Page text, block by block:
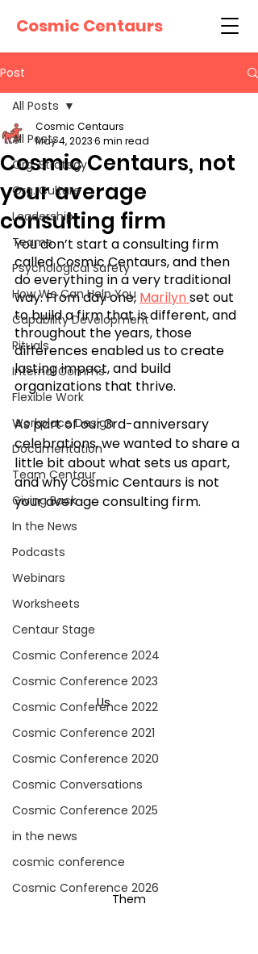
Cosmic Centaurs
Post
All Posts
Org. Strategy
Org. Culture
Leadership
Teams
Psychological Safety
How We Can Help You
Capability Development
Rituals
Internal Comms
Flexible Work
Workplace Design
Documentation
Team Centaur
Giving Back
In the News
Podcasts
Webinars
Worksheets
Centaur Stage
Cosmic Conference 2024
Cosmic Conference 2023
Cosmic Conference 2022
Cosmic Conference 2021
Cosmic Conference 2020
Cosmic Conversations
Cosmic Conference 2025
in the news
cosmic conference
Cosmic Conference 2026
All Posts
Cosmic Centaurs, not
your average
consulting firm
Cosmic Centaurs
May 4, 20236 min read
You don’t start a consulting firm
called Cosmic Centaurs, and then
do everything in a very traditional
way. From day one, Marilyn set out
to build a firm that is different, and
throughout the years, those
differences enabled us to create
lasting impact, and build
organizations that thrive.
As part of our 3rd-anniversary
celebrations, we wanted to share a
little bit about what sets us apart,
and why Cosmic Centaurs is not
your average consulting firm.
Us
Them